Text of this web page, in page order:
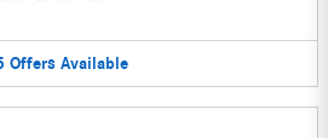
Offers Available